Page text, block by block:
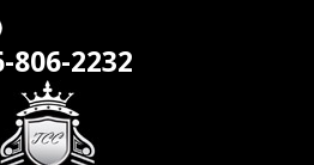
806-2232